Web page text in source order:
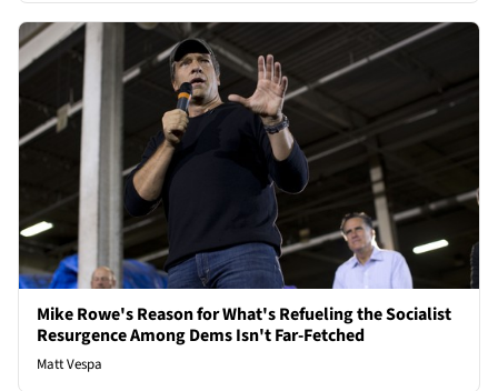
Mike Rowe's Reason for What's Refueling the Socialist
Resurgence Among Dems Isn't Far-Fetched
Matt Vespa